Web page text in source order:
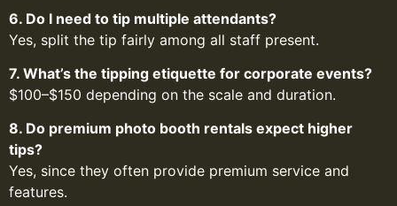
6. Do I need to tip multiple attendants?
Yes, split the tip fairly among all staff present.
7. What’s the tipping etiquette for corporate events?
$100–$150 depending on the scale and duration.
8. Do premium photo booth rentals expect higher
tips?
Yes, since they often provide premium service and
features.